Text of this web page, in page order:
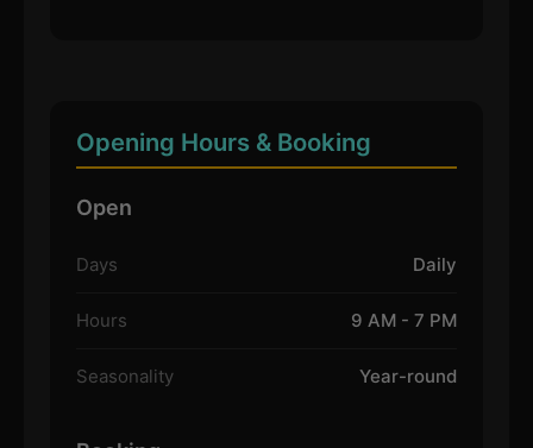
Opening Hours & Booking
Open
Days Daily
Hours 9 AM - 7 PM
Seasonality Year-round